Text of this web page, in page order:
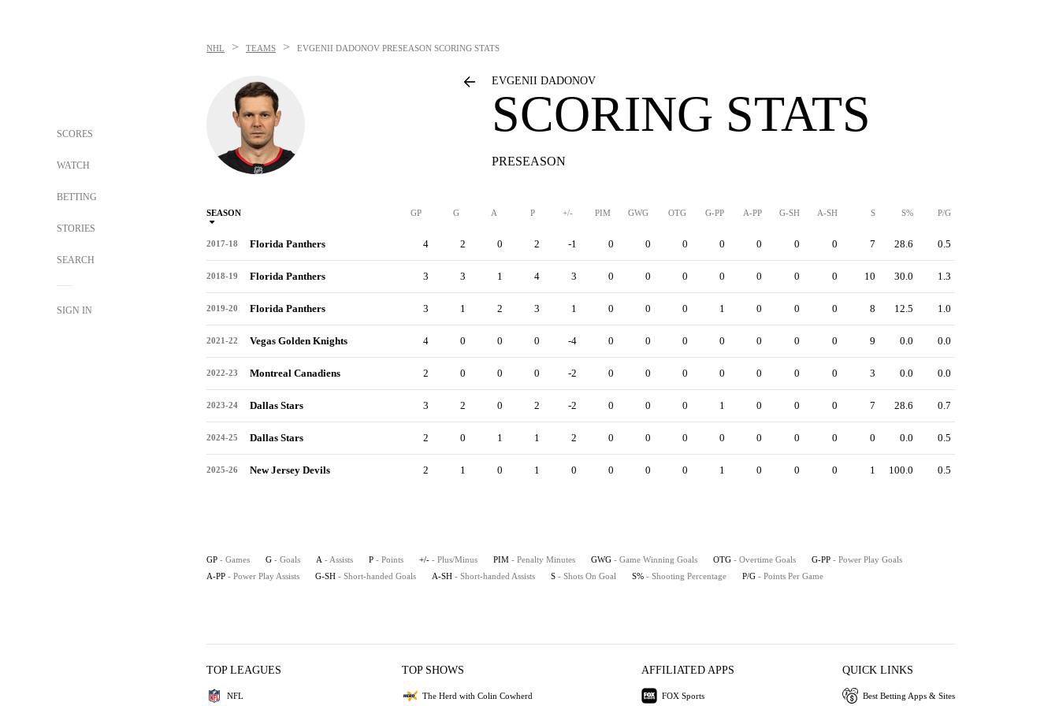
SCORES
WATCH
BETTING
STORIES
SEARCH
SIGN IN
NHL > TEAMS > EVGENII DADONOV PRESEASON SCORING STATS
EVGENII DADONOV
SCORING STATS
PRESEASON
SEASON GP G A P +/- PIM GWG OTG G-PP A-PP G-SH A-SH S S% P/G
2017-18 Florida Panthers 4 2 0 2 -1 0 0 0 0 0 0 0 7 28.6 0.5
2018-19 Florida Panthers 3 3 1 4 3 0 0 0 0 0 0 0 10 30.0 1.3
2019-20 Florida Panthers 3 1 2 3 1 0 0 0 1 0 0 0 8 12.5 1.0
2021-22 Vegas Golden Knights 4 0 0 0 -4 0 0 0 0 0 0 0 9 0.0 0.0
2022-23 Montreal Canadiens 2 0 0 0 -2 0 0 0 0 0 0 0 3 0.0 0.0
2023-24 Dallas Stars 3 2 0 2 -2 0 0 0 1 0 0 0 7 28.6 0.7
2024-25 Dallas Stars 2 0 1 1 2 0 0 0 0 0 0 0 0 0.0 0.5
2025-26 New Jersey Devils 2 1 0 1 0 0 0 0 1 0 0 0 1 100.0 0.5
GP - Games G - Goals A - Assists P - Points +/- - Plus/Minus PIM - Penalty Minutes GWG - Game Winning Goals OTG - Overtime Goals G-PP - Power Play Goals
A-PP - Power Play Assists G-SH - Short-handed Goals A-SH - Short-handed Assists S - Shots On Goal S% - Shooting Percentage P/G - Points Per Game
TOP LEAGUES
NFL
TOP SHOWS
The Herd with Colin Cowherd
AFFILIATED APPS
FOX Sports
QUICK LINKS
Best Betting Apps & Sites